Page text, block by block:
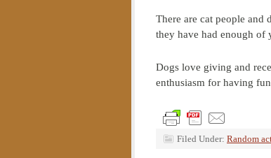
There are cat people
they have had enough of
Dogs love giving and
enthusiasm for having
Filed Under: Random